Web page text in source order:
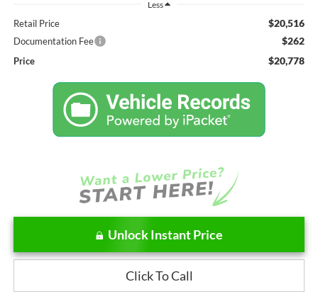
Less
Retail Price $20,516
Documentation Fee $262
Price $20,778
Unlock Instant Price
Click To Call